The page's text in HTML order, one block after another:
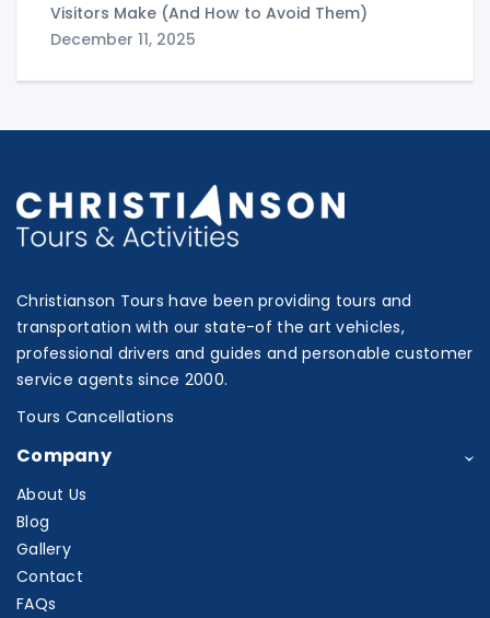
Visitors Make (And How to Avoid Them)
December 11, 2025
Christianson Tours have been providing tours and
transportation with our state-of the art vehicles,
professional drivers and guides and personable customer
service agents since 2000.
Tours Cancellations
Company
About Us
Blog
Gallery
Contact
FAQs